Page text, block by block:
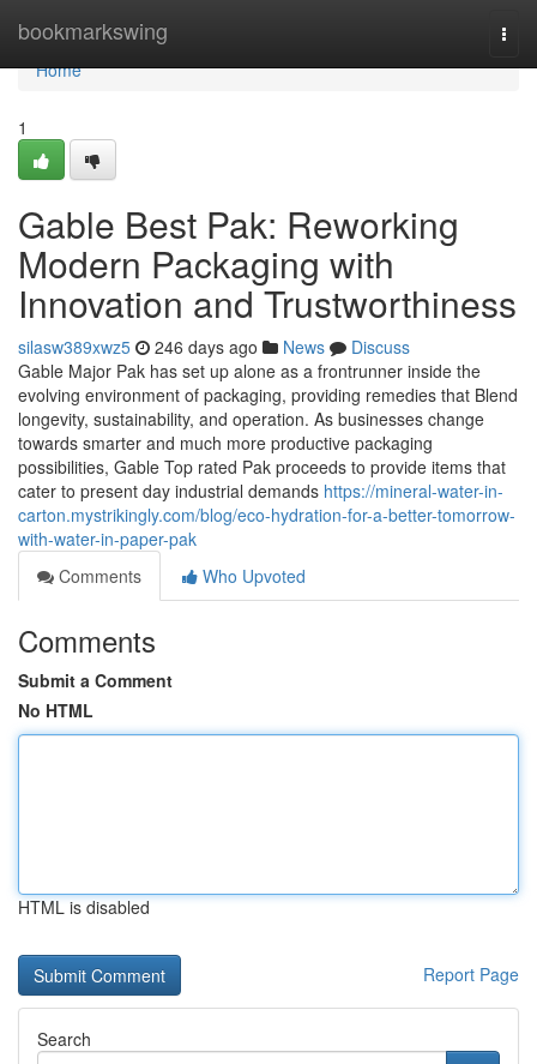
bookmarkswing
Home
Home
1
Gable Best Pak: Reworking
Modern Packaging with
Innovation and Trustworthiness
silasw389xwz5 246 days ago News
Discuss
Gable Major Pak has set up alone as a frontrunner inside the
evolving environment of packaging, providing remedies that Blend
longevity, sustainability, and operation. As businesses change
towards smarter and much more productive packaging
possibilities, Gable Top rated Pak proceeds to provide items that
cater to present day industrial demands https://mineral-water-in-
carton.mystrikingly.com/blog/eco-hydration-for-a-better-tomorrow-
with-water-in-paper-pak
Comments
Who Upvoted
Comments
Submit a Comment
No HTML
HTML is disabled
Report Page
Search